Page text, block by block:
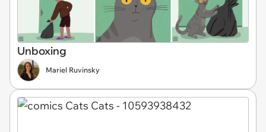
Unboxing
Mariel Ruvinsky